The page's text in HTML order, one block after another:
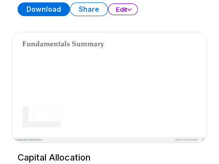
Download Share Edit
Capital Allocation